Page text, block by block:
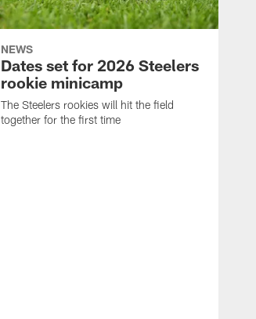
NEWS
Dates set for 2026 Steelers
rookie minicamp
The Steelers rookies will hit the field
together for the first time